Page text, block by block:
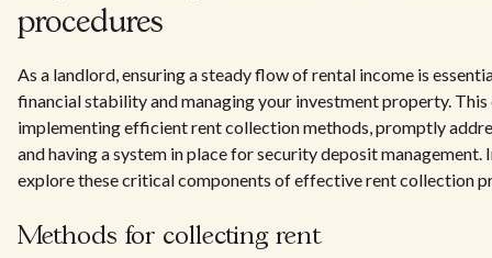
procedures
As a landlord, ensuring a steady flow of rental income is
financial stability and managing your investment property. This
implementing efficient rent collection methods, promptly
and having a system in place for security deposit management.
explore these critical components of effective rent collection
Methods for collecting rent